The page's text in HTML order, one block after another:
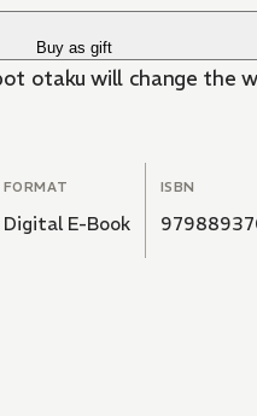
Buy as gift
otaku will change the
FORMAT
Digital E-Book
ISBN